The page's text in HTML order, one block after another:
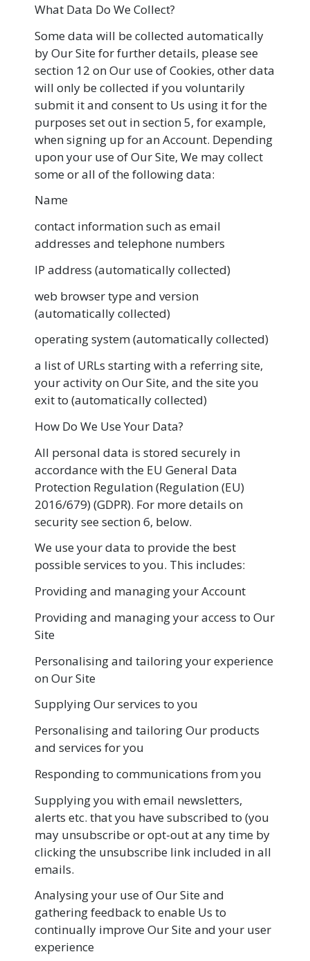
What Data Do We Collect?
Some data will be collected automatically
by Our Site for further details, please see
section 12 on Our use of Cookies, other data
will only be collected if you voluntarily
submit it and consent to Us using it for the
purposes set out in section 5, for example,
when signing up for an Account. Depending
upon your use of Our Site, We may collect
some or all of the following data:
Name
contact information such as email
addresses and telephone numbers
IP address (automatically collected)
web browser type and version
(automatically collected)
operating system (automatically collected)
a list of URLs starting with a referring site,
your activity on Our Site, and the site you
exit to (automatically collected)
How Do We Use Your Data?
All personal data is stored securely in
accordance with the EU General Data
Protection Regulation (Regulation (EU)
2016/679) (GDPR). For more details on
security see section 6, below.
We use your data to provide the best
possible services to you. This includes:
Providing and managing your Account
Providing and managing your access to Our
Site
Personalising and tailoring your experience
on Our Site
Supplying Our services to you
Personalising and tailoring Our products
and services for you
Responding to communications from you
Supplying you with email newsletters,
alerts etc. that you have subscribed to (you
may unsubscribe or opt-out at any time by
clicking the unsubscribe link included in all
emails.
Analysing your use of Our Site and
gathering feedback to enable Us to
continually improve Our Site and your user
experience